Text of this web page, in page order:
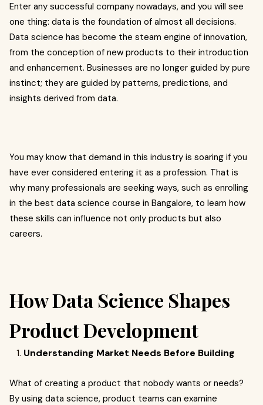
Enter any successful company nowadays, and you will see
one thing: data is the foundation of almost all decisions.
Data science has become the steam engine of innovation,
from the conception of new products to their introduction
and enhancement. Businesses are no longer guided by pure
instinct; they are guided by patterns, predictions, and
insights derived from data.
You may know that demand in this industry is soaring if you
have ever considered entering it as a profession. That is
why many professionals are seeking ways, such as enrolling
in the best data science course in Bangalore, to learn how
these skills can influence not only products but also
careers.
How Data Science Shapes
Product Development
Understanding Market Needs Before Building
What of creating a product that nobody wants or needs?
By using data science, product teams can examine